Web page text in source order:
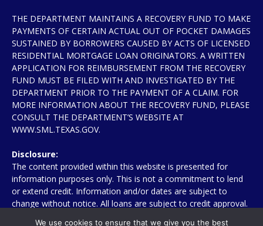
THE DEPARTMENT MAINTAINS A RECOVERY FUND TO MAKE
PAYMENTS OF CERTAIN ACTUAL OUT OF POCKET DAMAGES
SUSTAINED BY BORROWERS CAUSED BY ACTS OF LICENSED
RESIDENTIAL MORTGAGE LOAN ORIGINATORS. A WRITTEN
APPLICATION FOR REIMBURSEMENT FROM THE RECOVERY
FUND MUST BE FILED WITH AND INVESTIGATED BY THE
DEPARTMENT PRIOR TO THE PAYMENT OF A CLAIM. FOR
MORE INFORMATION ABOUT THE RECOVERY FUND, PLEASE
CONSULT THE DEPARTMENT’S WEBSITE AT
WWW.SML.TEXAS.GOV.
Disclosure:
The content provided within this website is presented for
information purposes only. This is not a commitment to lend
or extend credit. Information and/or dates are subject to
change without notice. All loans are subject to credit approval.
We use cookies to ensure that we give you the best